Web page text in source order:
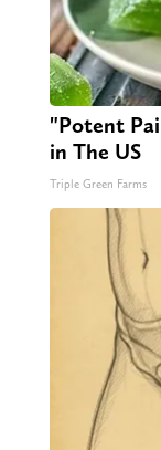
"Potent
in The US
Triple Green Farms